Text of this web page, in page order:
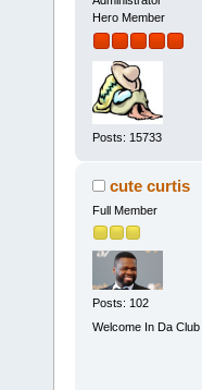
Hero Member
Posts: 15733
cute curtis
Full Member
Posts: 102
Welcome In Da Club